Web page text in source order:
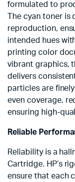
formulated to
The cyan toner
reproduction,
intended hues
printing color
vibrant graphics,
delivers
particles are
even coverage,
ensuring high-
Reliable
Reliability is a
Cartridge. HP’s
ensure that each